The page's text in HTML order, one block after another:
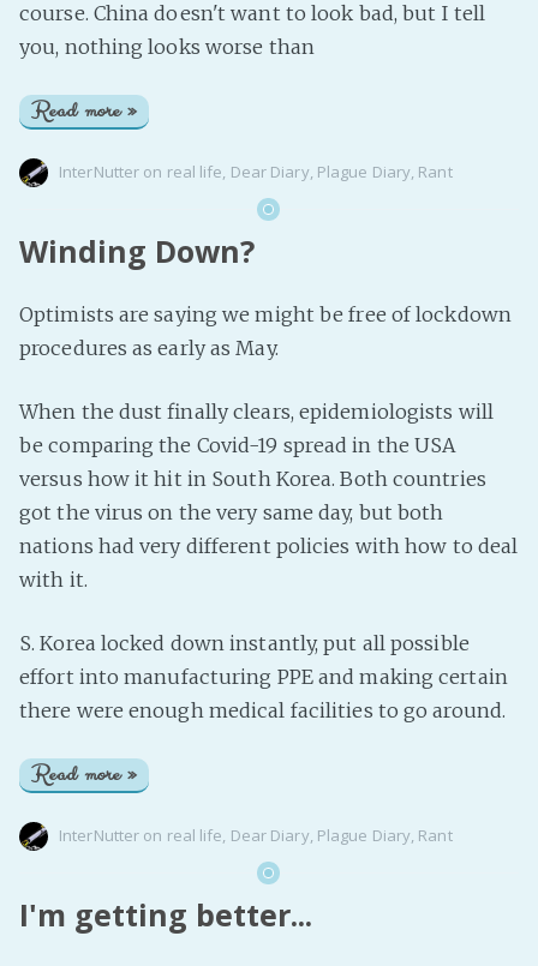
course. China doesn't want to look bad, but I tell
you, nothing looks worse than
Read more »
InterNutter on real life, Dear Diary, Plague Diary, Rant
Winding Down?
Optimists are saying we might be free of lockdown
procedures as early as May.
When the dust finally clears, epidemiologists will
be comparing the Covid-19 spread in the USA
versus how it hit in South Korea. Both countries
got the virus on the very same day, but both
nations had very different policies with how to deal
with it.
S. Korea locked down instantly, put all possible
effort into manufacturing PPE and making certain
there were enough medical facilities to go around.
Read more »
InterNutter on real life, Dear Diary, Plague Diary, Rant
I'm getting better...